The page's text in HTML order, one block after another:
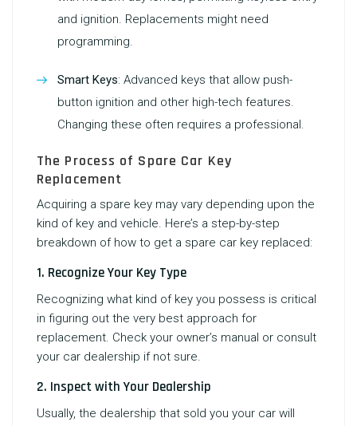
and ignition. Replacements might need
programming.
Smart Keys: Advanced keys that allow push-
button ignition and other high-tech features.
Changing these often requires a professional.
The Process of Spare Car Key
Replacement
Acquiring a spare key may vary depending upon the
kind of key and vehicle. Here’s a step-by-step
breakdown of how to get a spare car key replaced:
1. Recognize Your Key Type
Recognizing what kind of key you possess is critical
in figuring out the very best approach for
replacement. Check your owner’s manual or consult
your car dealership if not sure.
2. Inspect with Your Dealership
Usually, the dealership that sold you your car will